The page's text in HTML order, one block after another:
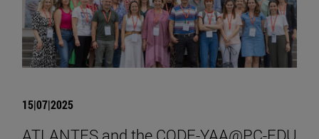
15|07|2025